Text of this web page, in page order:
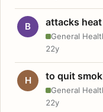
B attacks heat
General
22y
H to quit
General
22y